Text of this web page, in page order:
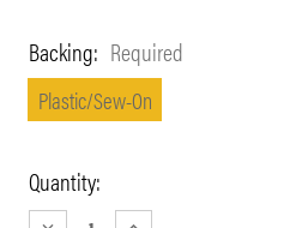
Backing: Required
Plastic/Sew-On
Current
Stock:
Quantity: